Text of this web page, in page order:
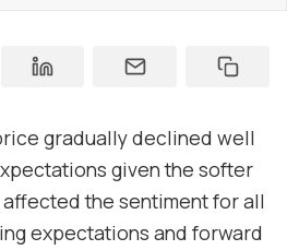
About
Support
gradually declined well
given the softer
the sentiment for all
expectations and forward